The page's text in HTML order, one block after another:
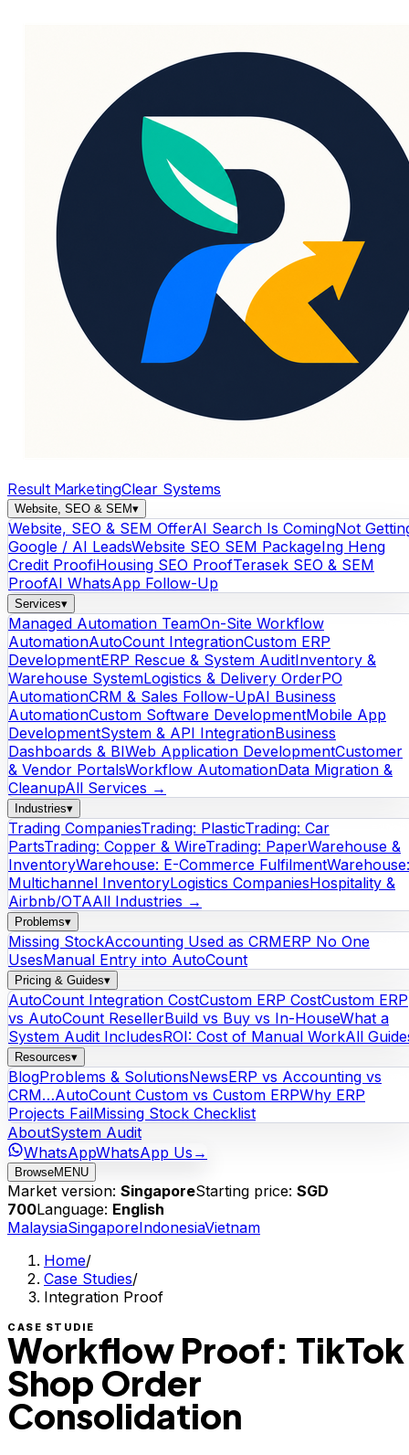
Result MarketingClear Systems
Website, SEO & SEM▾
Website, SEO & SEM OfferAI Search Is ComingNot
Google / AI LeadsWebsite SEO SEM PackageIng Heng
Credit ProofiHousing SEO ProofTerasek SEO & SEM
ProofAI WhatsApp Follow-Up
Services▾
Managed Automation TeamOn-Site Workflow
AutomationAutoCount IntegrationCustom ERP
DevelopmentERP Rescue & System AuditInventory &
Warehouse SystemLogistics & Delivery OrderPO
AutomationCRM & Sales Follow-UpAI Business
AutomationCustom Software DevelopmentMobile App
DevelopmentSystem & API IntegrationBusiness
Dashboards & BIWeb Application DevelopmentCustomer
& Vendor PortalsWorkflow AutomationData Migration &
CleanupAll Services →
Industries▾
Trading CompaniesTrading: PlasticTrading: Car
PartsTrading: Copper & WireTrading: PaperWarehouse &
InventoryWarehouse: E-Commerce FulfilmentWarehouse:
Multichannel InventoryLogistics CompaniesHospitality &
Airbnb/OTAAll Industries →
Problems▾
Missing StockAccounting Used as CRMERP No One
UsesManual Entry into AutoCount
Pricing & Guides▾
AutoCount Integration CostCustom ERP CostCustom ERP
vs AutoCount ResellerBuild vs Buy vs In-HouseWhat a
System Audit IncludesROI: Cost of Manual WorkAll
Resources▾
BlogProblems & SolutionsNewsERP vs Accounting vs
CRM…AutoCount Custom vs Custom ERPWhy ERP
Projects FailMissing Stock Checklist
AboutSystem Audit
WhatsAppWhatsApp Us →
BrowseMENU
Market version: SingaporeStarting price: SGD
700Language: English
MalaysiaSingaporeIndonesiaVietnam
Home/
Case Studies/
Integration Proof
CASE STUDIE
Workflow Proof: TikTok
Shop Order
Consolidation